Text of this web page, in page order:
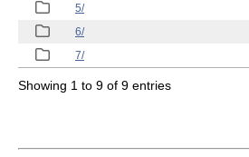
5/
6/
7/
Showing 1 to 9 of 9 entries